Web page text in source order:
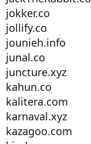
jokker.co
jollify.co
jounieh.info
junal.co
juncture.xyz
kahun.co
kalitera.com
karnaval.xyz
kazagoo.com